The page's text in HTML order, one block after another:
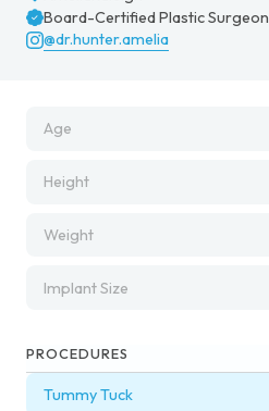
Board-Certified Plastic Surgeon
@dr.hunter.amelia
Age
Height
Weight
Implant Size
PROCEDURES
Tummy Tuck